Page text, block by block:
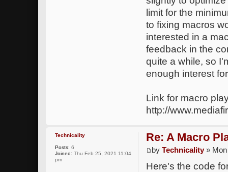
limit for the
to fixing macros
interested in a
feedback in the
quite a while, so
enough interest
Link for macro
http://
Re: A Macro
byTechnicality» Mon
Here's the code
Technicality
Posts: 6
Joined: Thu Feb 25, 2021 11:04
pm